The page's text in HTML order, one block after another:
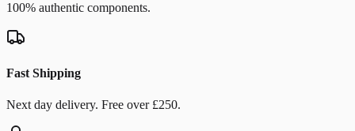
100% authentic components.
Fast Shipping
Next day delivery. Free over £250.